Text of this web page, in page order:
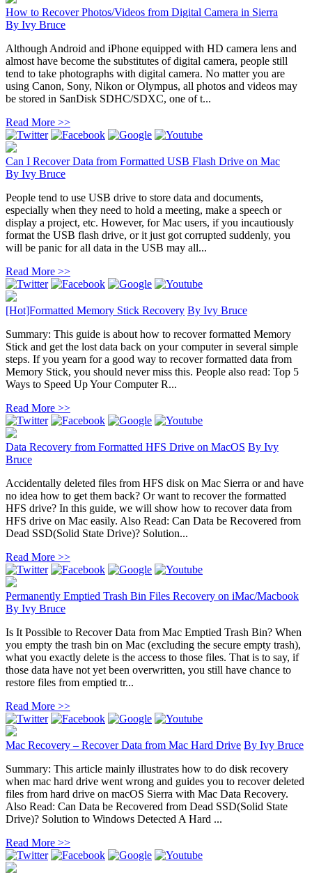
How to Recover Photos/Videos from Digital Camera in Sierra
By Ivy Bruce
Although Android and iPhone equipped with HD camera lens and
almost have become the substitutes of digital camera, people still
tend to take photographs with digital camera. No matter you are
using Canon, Sony, Nikon or Olympus, all photos and videos may
be stored in SanDisk SDHC/SDXC, one of t...
Read More >>
Can I Recover Data from Formatted USB Flash Drive on Mac
By Ivy Bruce
People tend to use USB drive to store data and documents,
especially when they need to hold a meeting, make a speech or
display a project, etc. However, for Mac users, if you incautiously
format the USB flash drive, or it just got corrupted suddenly, you
will be panic for all data in the USB may all...
Read More >>
[Hot]Formatted Memory Stick Recovery By Ivy Bruce
Summary: This guide is about how to recover formatted Memory
Stick and get the lost data back on your computer in several simple
steps. If you yearn for a good way to recover formatted data from
Memory Stick, you should never miss this. People also read: Top 5
Ways to Speed Up Your Computer R...
Read More >>
Data Recovery from Formatted HFS Drive on MacOS By Ivy
Bruce
Accidentally deleted files from HFS disk on Mac Sierra or and have
no idea how to get them back? Or want to recover the formatted
HFS drive? In this guide, we will show how to recover data from
HFS drive on Mac easily. Also Read: Can Data be Recovered from
Dead SSD(Solid State Drive)? Solution...
Read More >>
Permanently Emptied Trash Bin Files Recovery on iMac/Macbook
By Ivy Bruce
Is It Possible to Recover Data from Mac Emptied Trash Bin? When
you empty the trash bin on Mac (excluding the secure empty trash),
what you exactly delete is the access to those files. That is to say, if
those data have not yet been overwritten, you still have chance to
restore files from emptied tr...
Read More >>
Mac Recovery – Recover Data from Mac Hard Drive By Ivy Bruce
Summary: This article mainly illustrates how to do disk recovery
when mac hard drive went wrong and guides you to recover deleted
files from hard drive on macOS Sierra with Mac Data Recovery.
Also Read: Can Data be Recovered from Dead SSD(Solid State
Drive)? Solution to Windows Detected A Hard ...
Read More >>